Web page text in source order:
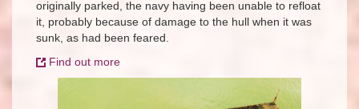
originally parked, the navy having been unable to refloat
it, probably because of damage to the hull when it was
sunk, as had been feared.
Find out more